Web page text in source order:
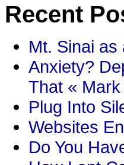
Recent
Mt. Sinai as
Anxiety?
That «
Plug Into
Websites
Do You